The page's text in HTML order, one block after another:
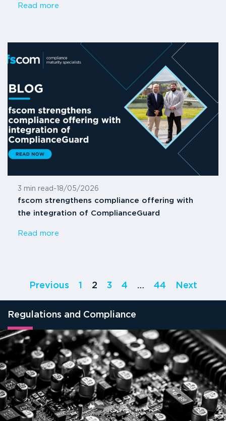
Read more
3 min read - 18/05/2026
fscom strengthens compliance offering with
the integration of ComplianceGuard
Read more
Previous 1 2 3 4 … 44 Next
Regulations and Compliance